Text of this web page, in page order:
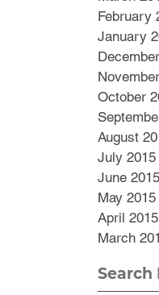
February
January
October
August
July 2015
June 2015
May 2015
April 2015
March
Search